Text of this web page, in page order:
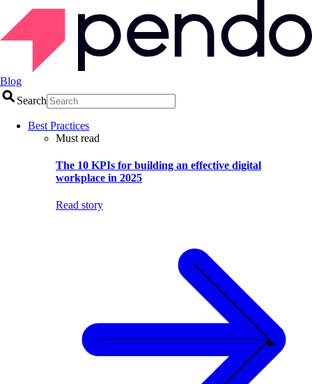
Blog
Search
Best Practices
Must read
The 10 KPIs for building an effective digital
workplace in 2025
Read story